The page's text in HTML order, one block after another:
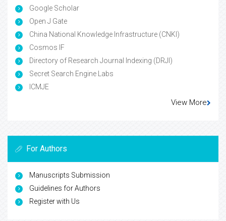
Google Scholar
Open J Gate
China National Knowledge Infrastructure (CNKI)
Cosmos IF
Directory of Research Journal Indexing (DRJI)
Secret Search Engine Labs
ICMJE
View More
For Authors
Manuscripts Submission
Guidelines for Authors
Register with Us